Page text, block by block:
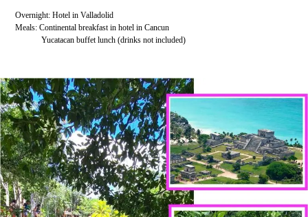
Overnight: Hotel in Valladolid
Meals: Continental breakfast in hotel in Cancun
Yucatacan buffet lunch (drinks not included)